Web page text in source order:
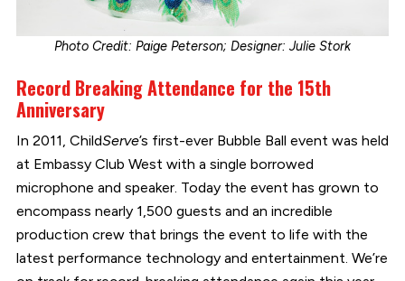
Photo Credit: Paige Peterson; Designer: Julie Stork
Record Breaking Attendance for the 15th
Anniversary
In 2011, ChildServe’s first-ever Bubble Ball event was held
at Embassy Club West with a single borrowed
microphone and speaker. Today the event has grown to
encompass nearly 1,500 guests and an incredible
production crew that brings the event to life with the
latest performance technology and entertainment. We’re